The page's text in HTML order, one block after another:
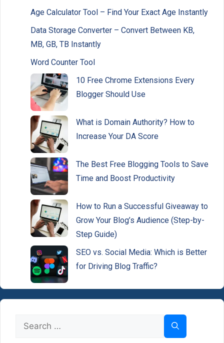
Age Calculator Tool – Find Your Exact Age Instantly
Data Storage Converter – Convert Between KB,
MB, GB, TB Instantly
Word Counter Tool
10 Free Chrome Extensions Every
Blogger Should Use
What is Domain Authority? How to
Increase Your DA Score
The Best Free Blogging Tools to Save
Time and Boost Productivity
How to Run a Successful Giveaway to
Grow Your Blog’s Audience (Step-by-
Step Guide)
SEO vs. Social Media: Which is Better
for Driving Blog Traffic?
Search
for: